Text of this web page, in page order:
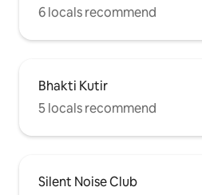
6 locals recommend
Bhakti Kutir
5 locals recommend
Silent Noise Club